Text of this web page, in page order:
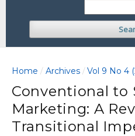
Home / Archives / Vol 9 No 4
Conventional to
Marketing: A
Transitional